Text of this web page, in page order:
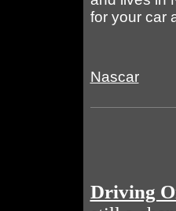
for your car
Nascar
Driving